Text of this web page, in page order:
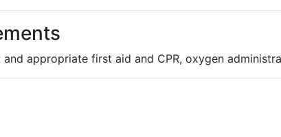
appropriate first aid and CPR, oxygen